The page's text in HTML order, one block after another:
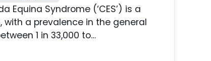
Equina Syndrome (‘CES’) is a
with a prevalence in the general
1 in 33,000 to…